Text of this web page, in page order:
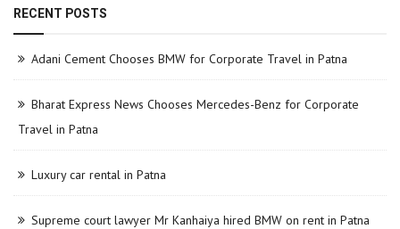
RECENT POSTS
Adani Cement Chooses BMW for Corporate Travel in Patna
Bharat Express News Chooses Mercedes-Benz for Corporate
Travel in Patna
Luxury car rental in Patna
Supreme court lawyer Mr Kanhaiya hired BMW on rent in Patna